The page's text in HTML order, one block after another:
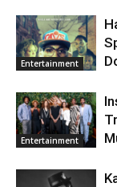
Entertainment
Entertainment